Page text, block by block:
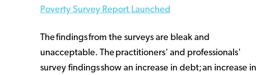
Poverty Survey Report Launched
The findings from the surveys are bleak and
unacceptable. The practitioners' and professionals'
survey findings show an increase in debt; an increase in